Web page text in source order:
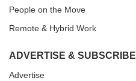
People on the Move
Remote & Hybrid Work
ADVERTISE & SUBSCRIBE
Advertise